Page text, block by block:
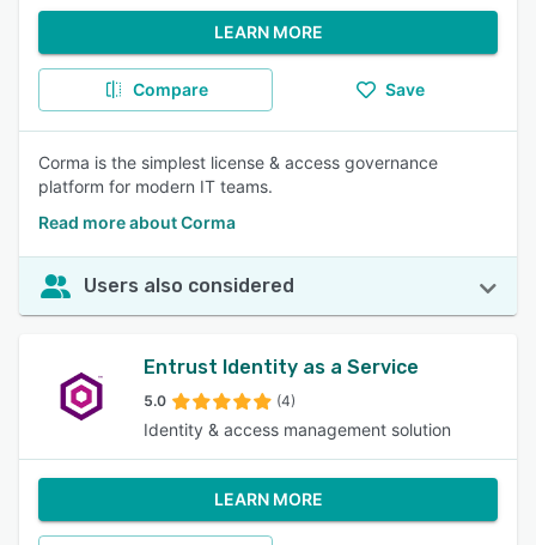
LEARN MORE
Compare Save
Corma is the simplest license & access governance
platform for modern IT teams.
Read more about Corma
Users also considered
Entrust Identity as a Service
5.0 (4)
Identity & access management solution
LEARN MORE